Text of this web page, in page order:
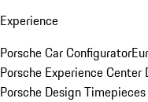
Experience
Porsche Car Configurator
Porsche Experience Center
Porsche Design Timepieces